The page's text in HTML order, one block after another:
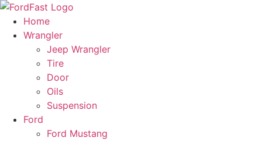
Skip
content
Home
Wrangler
Jeep Wrangler
Tire
Door
Oils
Suspension
Ford
Ford Mustang